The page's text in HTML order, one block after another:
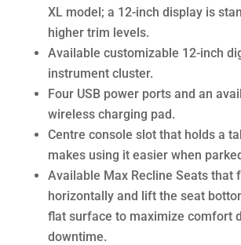
XL model; a 12-inch display is
higher trim levels.
Available customizable 12-inch
instrument cluster.
Four USB power ports and an
wireless charging pad.
Centre console slot that holds a
makes using it easier when
Available Max Recline Seats that
horizontally and lift the seat
flat surface to maximize comfort
downtime.